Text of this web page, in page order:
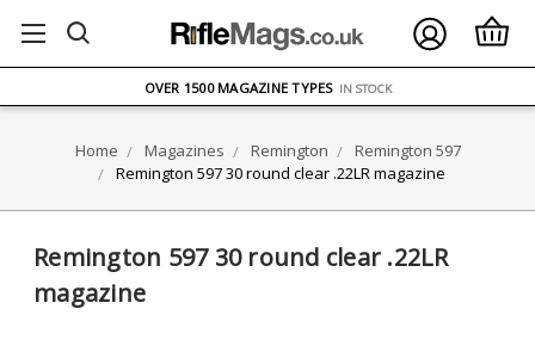
ON ORDERS OVER £75
OVER 1500 MAGAZINE TYPES IN STOCK
Home Magazines Remington
Remington 597
Remington 597 30 round clear .22LR magazine
Remington 597 30 round clear .22LR
magazine